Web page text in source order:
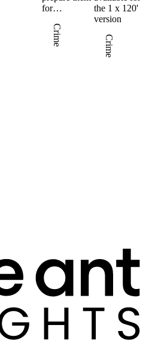
for…
Crime
the 1 x 120'
version
Crime